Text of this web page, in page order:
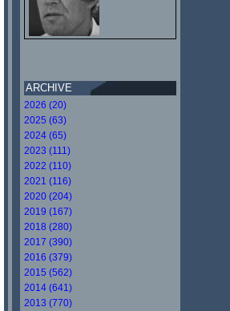
ARCHIVE
2026 (20)
2025 (63)
2024 (65)
2023 (111)
2022 (110)
2021 (116)
2020 (204)
2019 (167)
2018 (280)
2017 (390)
2016 (379)
2015 (562)
2014 (641)
2013 (770)